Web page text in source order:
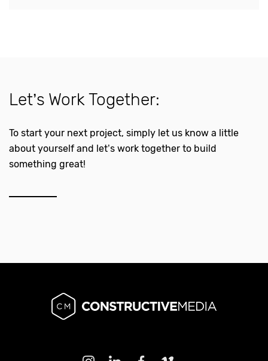
Let’s Work Together:
To start your next project, simply let us know a little
about yourself and let’s work together to build
something great!